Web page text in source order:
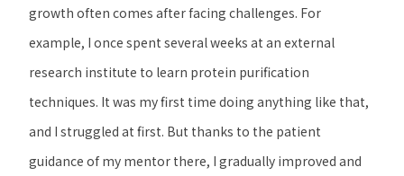
growth often comes after facing challenges. For
example, I once spent several weeks at an external
research institute to learn protein purification
techniques. It was my first time doing anything like that,
and I struggled at first. But thanks to the patient
guidance of my mentor there, I gradually improved and